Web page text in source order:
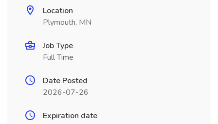
Location
Plymouth, MN
Job Type
Full Time
Date Posted
2026-07-26
Expiration date